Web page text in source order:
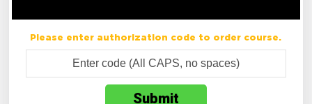
Please enter authorization code to order course.